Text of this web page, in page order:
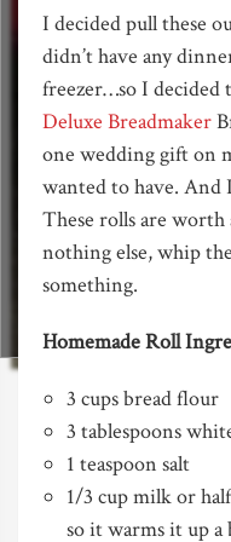
I decided pull these
didn’t have any
freezer…so I decided
Deluxe Breadmaker
one wedding gift on
wanted to have. And
These rolls are worth
nothing else, whip
something.
Homemade Roll
3 cups bread flour
3 tablespoons
1 teaspoon salt
1/3 cup milk or
so it warms it up a